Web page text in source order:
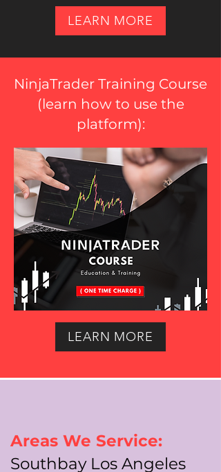
LEARN MORE
NinjaTrader Training Course
(learn how to use the
platform):
LEARN MORE
Areas We Service:
Southbay Los Angeles